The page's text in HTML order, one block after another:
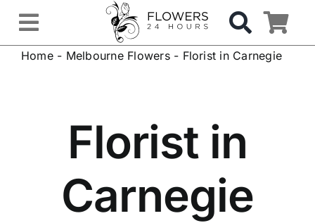
contentToggle
Navigation
Hospital Delivery
Home- Melbourne Flowers- Florist in Carnegie
Florist in
Carnegie